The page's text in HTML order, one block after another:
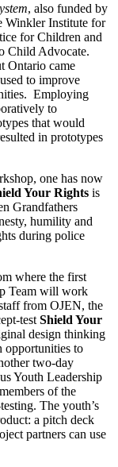
, also funded by
Winkler Institute for
for Children and
Child Advocate.
Ontario came
to improve
Employing
to
that would
in prototypes
one has now
Your Rights is
Grandfathers
humility and
during police
where the first
Team will work
from OJEN, the
test Shield Your
design thinking
opportunities to
two-day
Youth Leadership
of the
The youth’s
a pitch deck
partners can use